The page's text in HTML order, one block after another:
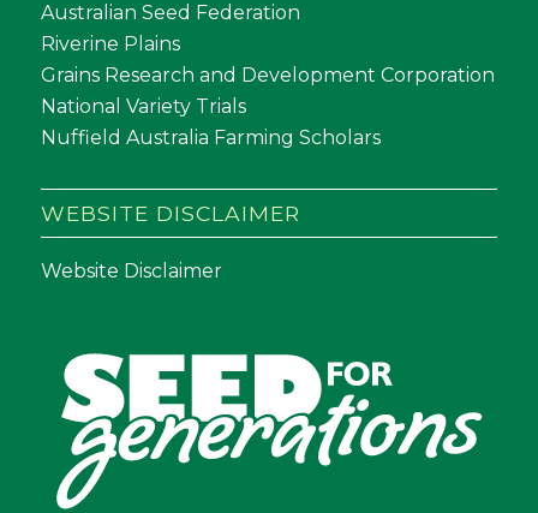
Australian Seed Federation
Riverine Plains
Grains Research and Development Corporation
National Variety Trials
Nuffield Australia Farming Scholars
WEBSITE DISCLAIMER
Website Disclaimer